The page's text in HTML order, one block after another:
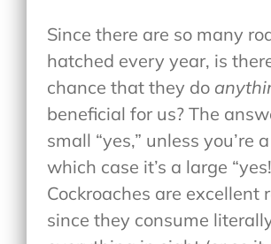
Since there are so many
hatched every year, is
chance that they do
beneficial for us? The
small “yes,” unless you’re
which case it’s a large
Cockroaches are excellent
since they consume